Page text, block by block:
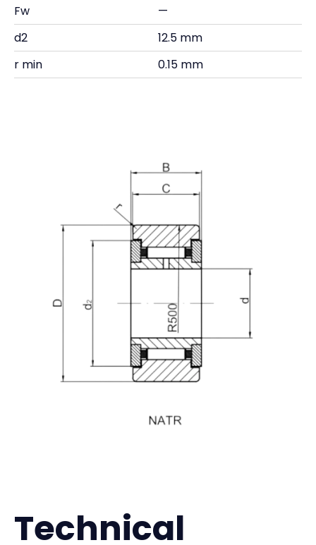
Fw
—
d2
12.5 mm
r min
0.15 mm
Technical